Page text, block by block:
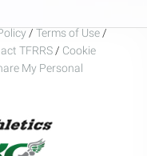
/ Terms of Use /
TFRRS / Cookie
My Personal